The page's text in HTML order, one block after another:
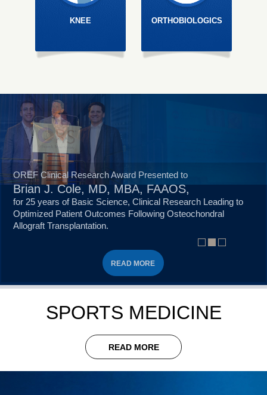
KNEE ORTHOBIOLOGICS
READ MORE
OREF Clinical Research Award Presented to
Brian J. Cole, MD, MBA, FAAOS,
for 25 years of Basic Science, Clinical Research Leading to
Optimized Patient Outcomes Following Osteochondral
Allograft Transplantation.
READ MORE
READ MORE
SPORTS MEDICINE
READ MORE